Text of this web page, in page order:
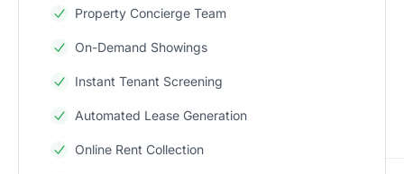
Property Concierge Team
On-Demand Showings
Instant Tenant Screening
Automated Lease Generation
Online Rent Collection